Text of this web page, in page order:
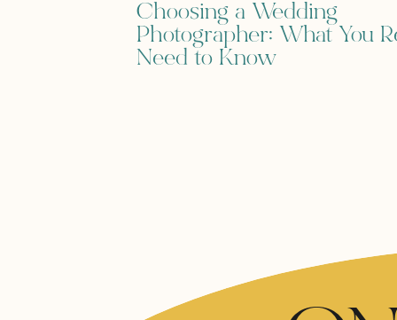
Choosing a Wedding
Photographer: What You
Need to Know